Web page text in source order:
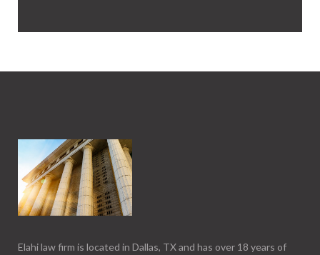
Elahi law firm is located in Dallas, TX and has over 18 years of